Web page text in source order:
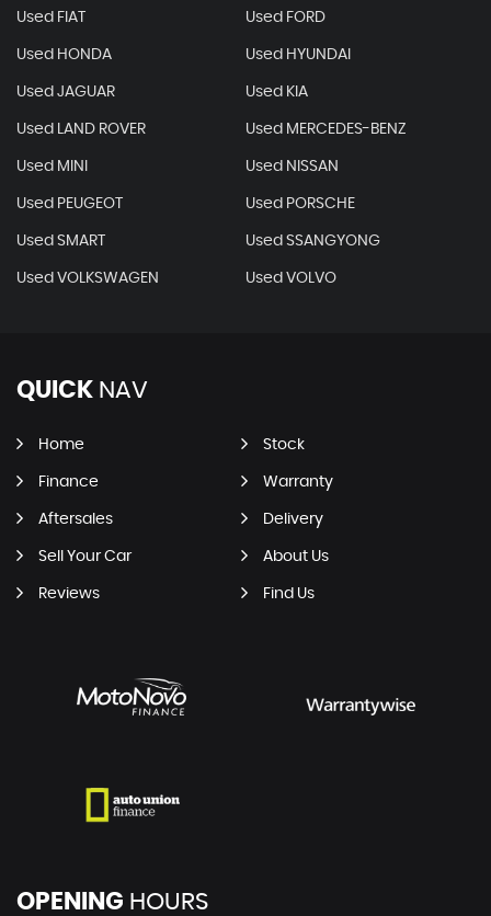
Used FIAT Used FORD
Used HONDA Used HYUNDAI
Used JAGUAR Used KIA
Used LAND ROVER Used MERCEDES-BENZ
Used MINI Used NISSAN
Used PEUGEOT Used PORSCHE
Used SMART Used SSANGYONG
Used VOLKSWAGEN Used VOLVO
QUICK NAV
Home Stock
Finance Warranty
Aftersales Delivery
Sell Your Car About Us
Reviews Find Us
OPENING HOURS